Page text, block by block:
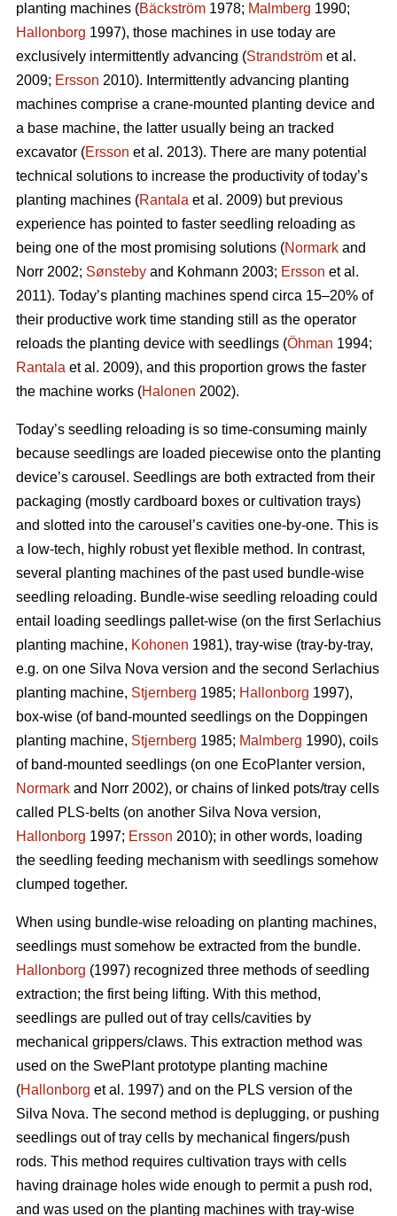
planting machines (Bäckström 1978; Malmberg 1990;
Hallonborg 1997), those machines in use today are
exclusively intermittently advancing (Strandström et al.
2009; Ersson 2010). Intermittently advancing planting
machines comprise a crane-mounted planting device and
a base machine, the latter usually being an tracked
excavator (Ersson et al. 2013). There are many potential
technical solutions to increase the productivity of today’s
planting machines (Rantala et al. 2009) but previous
experience has pointed to faster seedling reloading as
being one of the most promising solutions (Normark and
Norr 2002; Sønsteby and Kohmann 2003; Ersson et al.
2011). Today’s planting machines spend circa 15–20% of
their productive work time standing still as the operator
reloads the planting device with seedlings (Öhman 1994;
Rantala et al. 2009), and this proportion grows the faster
the machine works (Halonen 2002).
Today’s seedling reloading is so time-consuming mainly
because seedlings are loaded piecewise onto the planting
device’s carousel. Seedlings are both extracted from their
packaging (mostly cardboard boxes or cultivation trays)
and slotted into the carousel’s cavities one-by-one. This is
a low-tech, highly robust yet flexible method. In contrast,
several planting machines of the past used bundle-wise
seedling reloading. Bundle-wise seedling reloading could
entail loading seedlings pallet-wise (on the first Serlachius
planting machine, Kohonen 1981), tray-wise (tray-by-tray,
e.g. on one Silva Nova version and the second Serlachius
planting machine, Stjernberg 1985; Hallonborg 1997),
box-wise (of band-mounted seedlings on the Doppingen
planting machine, Stjernberg 1985; Malmberg 1990), coils
of band-mounted seedlings (on one EcoPlanter version,
Normark and Norr 2002), or chains of linked pots/tray cells
called PLS-belts (on another Silva Nova version,
Hallonborg 1997; Ersson 2010); in other words, loading
the seedling feeding mechanism with seedlings somehow
clumped together.
When using bundle-wise reloading on planting machines,
seedlings must somehow be extracted from the bundle.
Hallonborg (1997) recognized three methods of seedling
extraction; the first being lifting. With this method,
seedlings are pulled out of tray cells/cavities by
mechanical grippers/claws. This extraction method was
used on the SwePlant prototype planting machine
(Hallonborg et al. 1997) and on the PLS version of the
Silva Nova. The second method is deplugging, or pushing
seedlings out of tray cells by mechanical fingers/push
rods. This method requires cultivation trays with cells
having drainage holes wide enough to permit a push rod,
and was used on the planting machines with tray-wise